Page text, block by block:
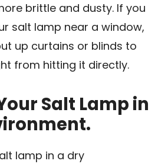
brittle and dusty. If you
salt lamp near a window,
up curtains or blinds to
from hitting it directly.
Salt Lamp in
lamp in a dry